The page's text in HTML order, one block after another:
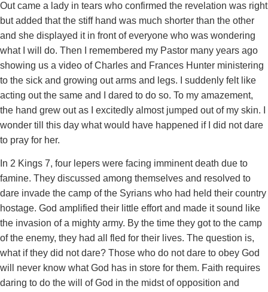
Out came a lady in tears who confirmed the revelation was right
but added that the stiff hand was much shorter than the other
and she displayed it in front of everyone who was wondering
what I will do. Then I remembered my Pastor many years ago
showing us a video of Charles and Frances Hunter ministering
to the sick and growing out arms and legs. I suddenly felt like
acting out the same and I dared to do so. To my amazement,
the hand grew out as I excitedly almost jumped out of my skin. I
wonder till this day what would have happened if I did not dare
to pray for her.
In 2 Kings 7, four lepers were facing imminent death due to
famine. They discussed among themselves and resolved to
dare invade the camp of the Syrians who had held their country
hostage. God amplified their little effort and made it sound like
the invasion of a mighty army. By the time they got to the camp
of the enemy, they had all fled for their lives. The question is,
what if they did not dare? Those who do not dare to obey God
will never know what God has in store for them. Faith requires
daring to do the will of God in the midst of opposition and